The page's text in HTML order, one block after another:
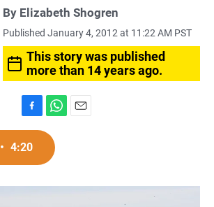
By Elizabeth Shogren
Published January 4, 2012 at 11:22 AM PST
This story was published
more than 14 years ago.
a
c
o
h
t
A
• 4:20